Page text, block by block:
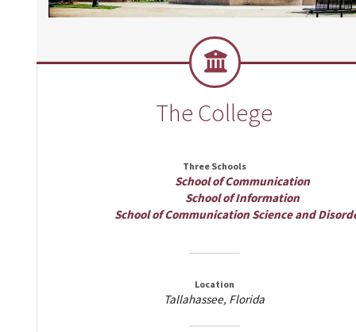
The College
Three Schools
School of Communication
School of Information
School of Communication Science and
Location
Tallahassee, Florida